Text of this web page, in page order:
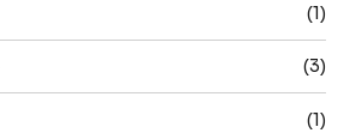
(1)
(3)
(1)